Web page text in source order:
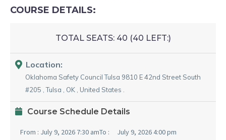
COURSE DETAILS:
TOTAL SEATS: 40 (40 LEFT:)
Location:
Oklahoma Safety Council Tulsa 9810 E 42nd Street South
#205 ,Tulsa OK United States
Course Schedule Details
From : July 9, 2026 7:30 amTo : July 9, 2026 4:00 pm